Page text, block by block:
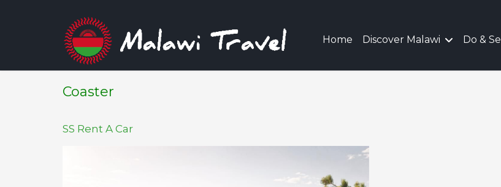
Home Discover Malawi Do &
Coaster
SS Rent A Car